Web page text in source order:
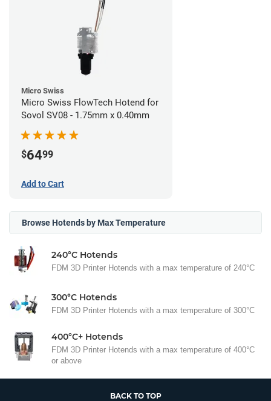
Micro Swiss
Micro Swiss FlowTech Hotend for
Sovol SV08 - 1.75mm x 0.40mm
$6499
Add to Cart
Browse Hotends by Max Temperature
240°C Hotends
FDM 3D Printer Hotends with a max temperature of 240°C
300°C Hotends
FDM 3D Printer Hotends with a max temperature of 300°C
400°C+ Hotends
FDM 3D Printer Hotends with a max temperature of 400°C
or above
BACK TO TOP